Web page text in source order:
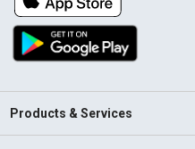
Products & Services